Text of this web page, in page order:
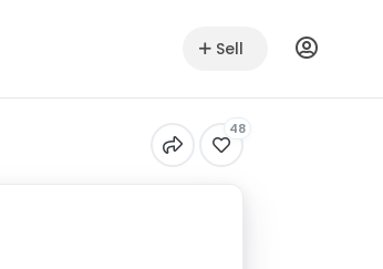
Sell
48